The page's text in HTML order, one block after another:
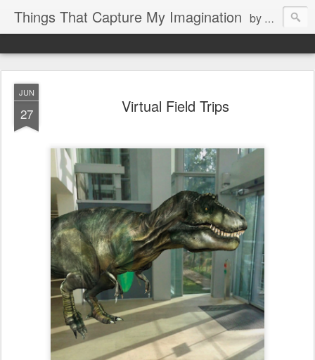
Things That Capture My Imagination by Rita J. King
JUN
27 Virtual Field Trips